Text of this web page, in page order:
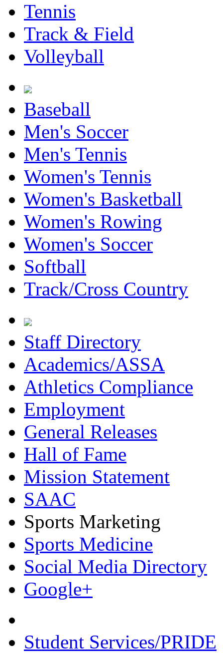
Tennis
Track & Field
Volleyball
Baseball
Men's Soccer
Men's Tennis
Women's Tennis
Women's Basketball
Women's Rowing
Women's Soccer
Softball
Track/Cross Country
Staff Directory
Academics/ASSA
Athletics Compliance
Employment
General Releases
Hall of Fame
Mission Statement
SAAC
Sports Marketing
Sports Medicine
Social Media Directory
Google+
Student Services/PRIDE